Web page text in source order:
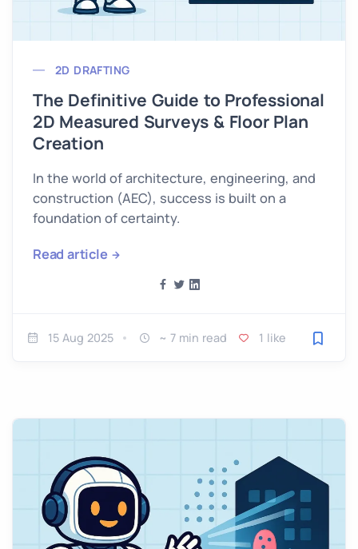
2D DRAFTING
The Definitive Guide to Professional
2D Measured Surveys & Floor Plan
Creation
In the world of architecture, engineering, and
construction (AEC), success is built on a
foundation of certainty.
Read article
15 Aug 2025 ~ 7 min read 1 like Save